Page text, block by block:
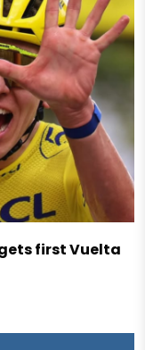
first Vuelta